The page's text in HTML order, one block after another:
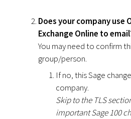
Does your company use
Exchange Online to
You may need to confirm
group/person.
If no, this Sage
company.
Skip to the TLS
important Sage 100